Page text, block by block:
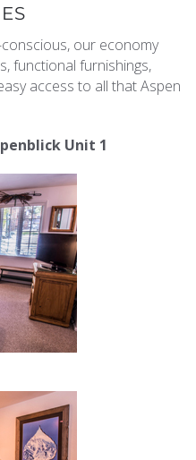
our economy
functional furnishings,
access to all that Aspen
Unit 1